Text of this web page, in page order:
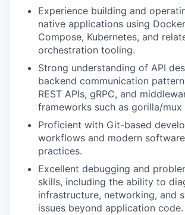
Experience building and
native applications using
Compose, Kubernetes, and
orchestration tooling.
Strong understanding of API
backend communication
REST APIs, gRPC, and
frameworks such as gorilla/mux
Proficient with Git-based
workflows and modern
practices.
Excellent debugging and
skills, including the ability to
infrastructure, networking, and
issues beyond application code.